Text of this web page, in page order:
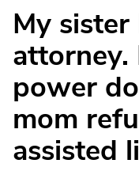
My
power
mom
assisted